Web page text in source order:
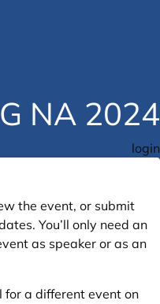
NA 2024
login
the event, or submit
You’ll only need an
as speaker or as an
a different event on